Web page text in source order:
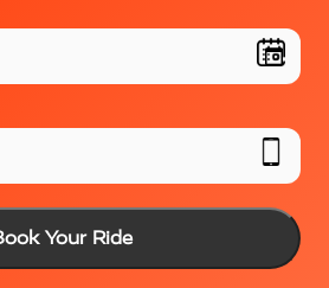
Your Ride